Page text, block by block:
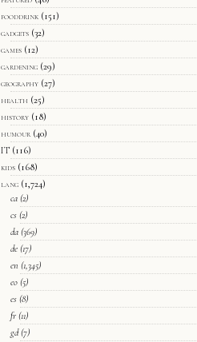
fooddrink (151)
gadgets (32)
games (12)
gardening (29)
geography (27)
health (25)
history (18)
humour (40)
IT (116)
kids (168)
lang (1,724)
ca (2)
cs (2)
da (369)
de (17)
en (1,345)
eo (5)
es (8)
fr (11)
gd(7)